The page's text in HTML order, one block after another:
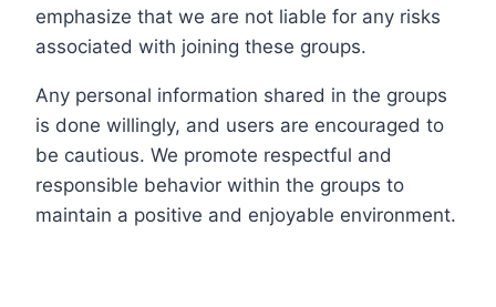
emphasize that we are not liable for any risks
associated with joining these groups.
Any personal information shared in the groups
is done willingly, and users are encouraged to
be cautious. We promote respectful and
responsible behavior within the groups to
maintain a positive and enjoyable environment.